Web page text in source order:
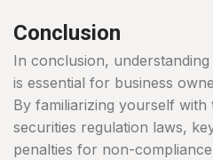
Conclusion
In conclusion,
is essential for business
By familiarizing yourself
securities regulation laws,
penalties for non-